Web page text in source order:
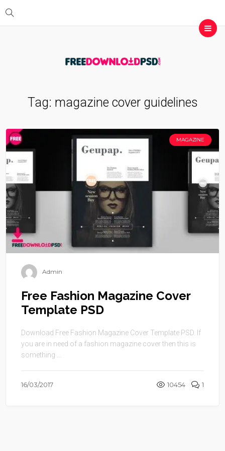
Tag: magazine cover guidelines
MAGAZINE
Admin
Free Fashion Magazine Cover
Template PSD
Download Free Fashion Magazine Cover Template PSD. If
you are in need of a fashion magazine cover then this is
something ...
16/03/2017 10454 1